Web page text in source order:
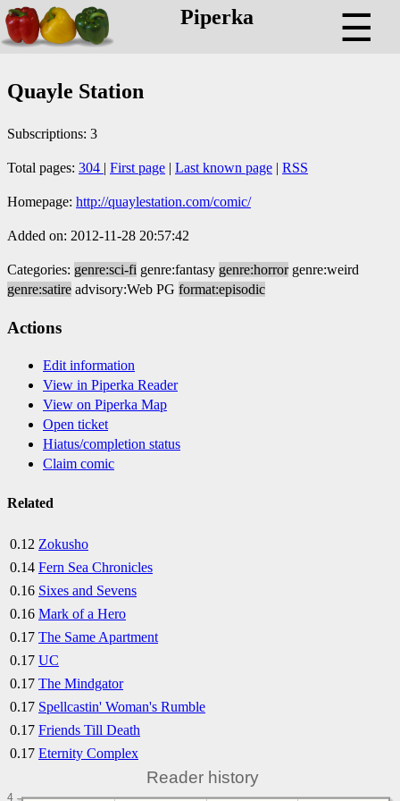
Piperka ☰
Quayle Station
Subscriptions: 3
Total pages: 304 | First page | Last known page | RSS
Homepage: http://quaylestation.com/comic/
Added on: 2012-11-28 20:57:42
Categories: genre:sci-fi genre:fantasy genre:horror genre:weird
genre:satire advisory:Web PG format:episodic
Actions
Edit information
View in Piperka Reader
View on Piperka Map
Open ticket
Hiatus/completion status
Claim comic
Related
0.12 Zokusho
0.14 Fern Sea Chronicles
0.16 Sixes and Sevens
0.16 Mark of a Hero
0.17 The Same Apartment
0.17 UC
0.17 The Mindgator
0.17 Spellcastin' Woman's Rumble
0.17 Friends Till Death
0.17 Eternity Complex
Reader history
4